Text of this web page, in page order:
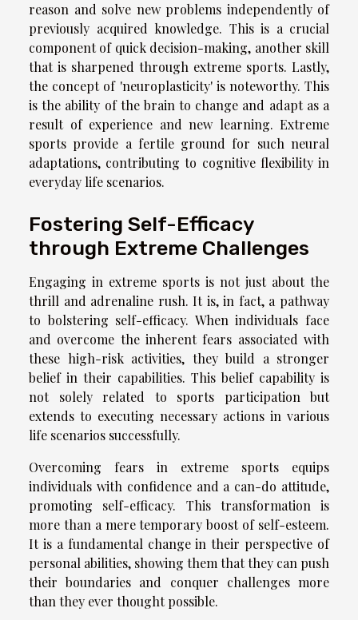
reason and solve new problems independently of
previously acquired knowledge. This is a crucial
component of quick decision-making, another skill
that is sharpened through extreme sports. Lastly,
the concept of 'neuroplasticity' is noteworthy. This
is the ability of the brain to change and adapt as a
result of experience and new learning. Extreme
sports provide a fertile ground for such neural
adaptations, contributing to cognitive flexibility in
everyday life scenarios.
Fostering Self-Efficacy
through Extreme Challenges
Engaging in extreme sports is not just about the
thrill and adrenaline rush. It is, in fact, a pathway
to bolstering self-efficacy. When individuals face
and overcome the inherent fears associated with
these high-risk activities, they build a stronger
belief in their capabilities. This belief capability is
not solely related to sports participation but
extends to executing necessary actions in various
life scenarios successfully.
Overcoming fears in extreme sports equips
individuals with confidence and a can-do attitude,
promoting self-efficacy. This transformation is
more than a mere temporary boost of self-esteem.
It is a fundamental change in their perspective of
personal abilities, showing them that they can push
their boundaries and conquer challenges more
than they ever thought possible.